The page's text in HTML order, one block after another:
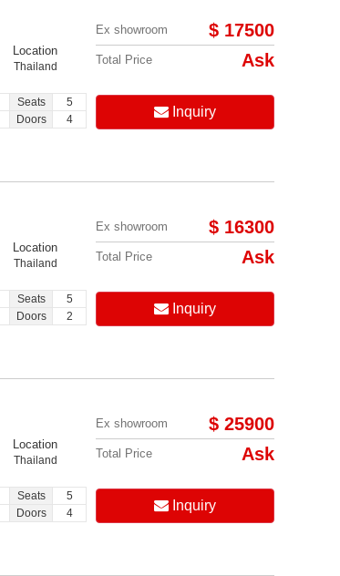
Location
Thailand
Seats
5
Doors 4
Ex showroom $ 17500
Total Price Ask
Inquiry
Location
Thailand
Seats
5
Doors 2
Ex showroom $ 16300
Total Price Ask
Inquiry
Location
Thailand
Seats
5
Doors 4
Ex showroom $ 25900
Total Price Ask
Inquiry